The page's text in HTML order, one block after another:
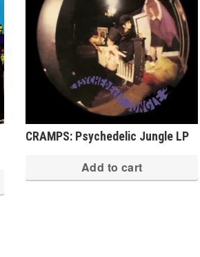
CRAMPS: Psychedelic Jungle LP
Add to cart